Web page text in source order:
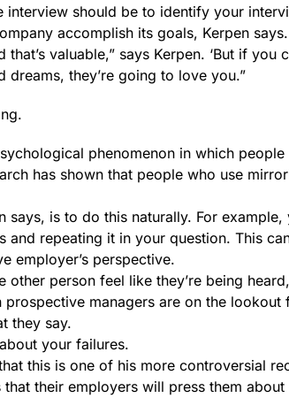
interview should be to identify your
accomplish its goals, Kerpen
that’s valuable,” says Kerpen. ‘But if
dreams, they’re going to love you.”
phenomenon in which
has shown that people who use
says, is to do this naturally. For
and repeating it in your question. This
employer’s perspective.
other person feel like they’re being
prospective managers are on the
they say.
your failures.
this is one of his more controversial
that their employers will press them